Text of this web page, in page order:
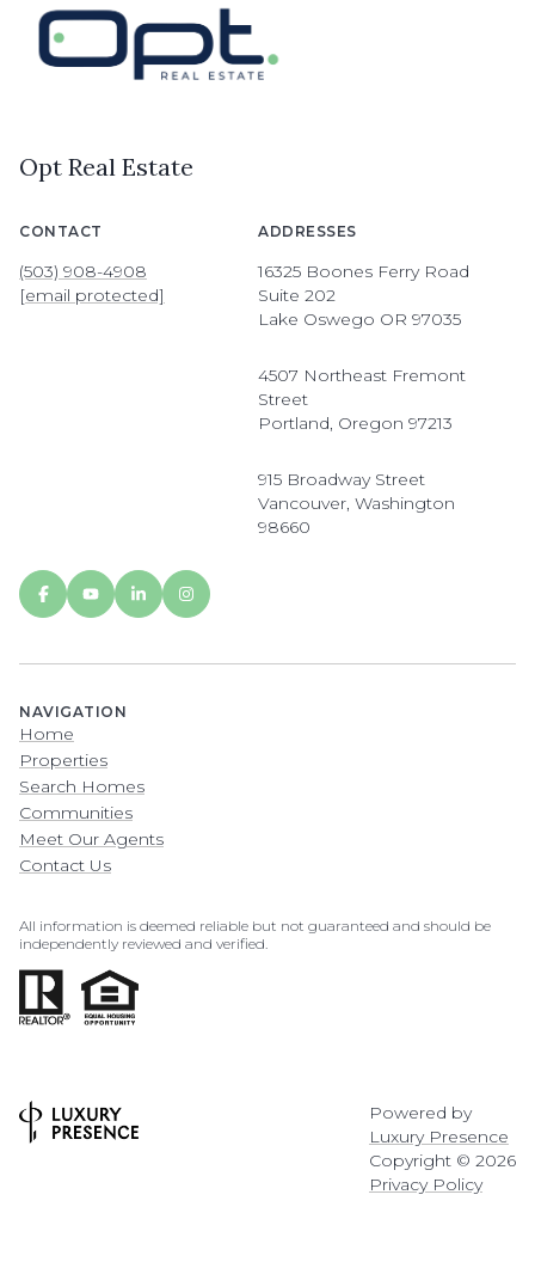
Opt Real Estate
CONTACT
(503) 908-4908
[email protected]
ADDRESSES
16325 Boones Ferry Road
Suite 202
Lake Oswego OR 97035
4507 Northeast Fremont
Street
Portland, Oregon 97213
915 Broadway Street
Vancouver, Washington
98660
NAVIGATION
Home
Properties
Search Homes
Communities
Meet Our Agents
Contact Us
All information is deemed reliable but not guaranteed and should be
independently reviewed and verified.
Powered by
Luxury Presence
Copyright © 2026
Privacy Policy